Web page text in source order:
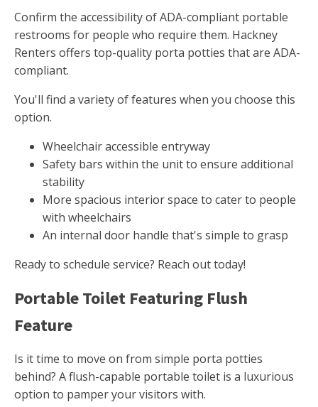
Confirm the accessibility of ADA-compliant portable
restrooms for people who require them. Hackney
Renters offers top-quality porta potties that are ADA-
compliant.
You'll find a variety of features when you choose this
option.
Wheelchair accessible entryway
Safety bars within the unit to ensure additional
stability
More spacious interior space to cater to people
with wheelchairs
An internal door handle that's simple to grasp
Ready to schedule service? Reach out today!
Portable Toilet Featuring Flush
Feature
Is it time to move on from simple porta potties
behind? A flush-capable portable toilet is a luxurious
option to pamper your visitors with.